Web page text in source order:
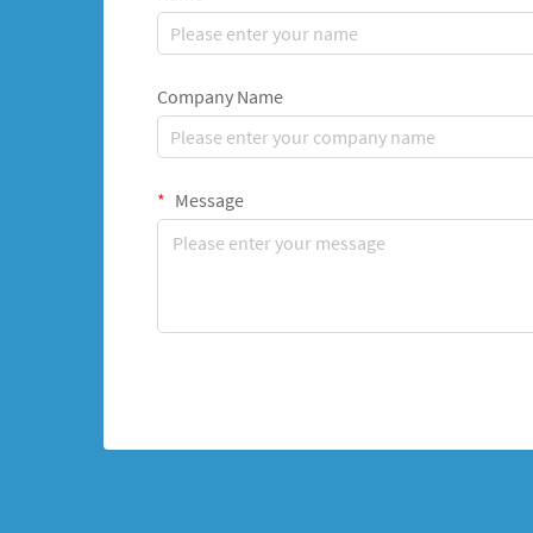
Company Name
Message